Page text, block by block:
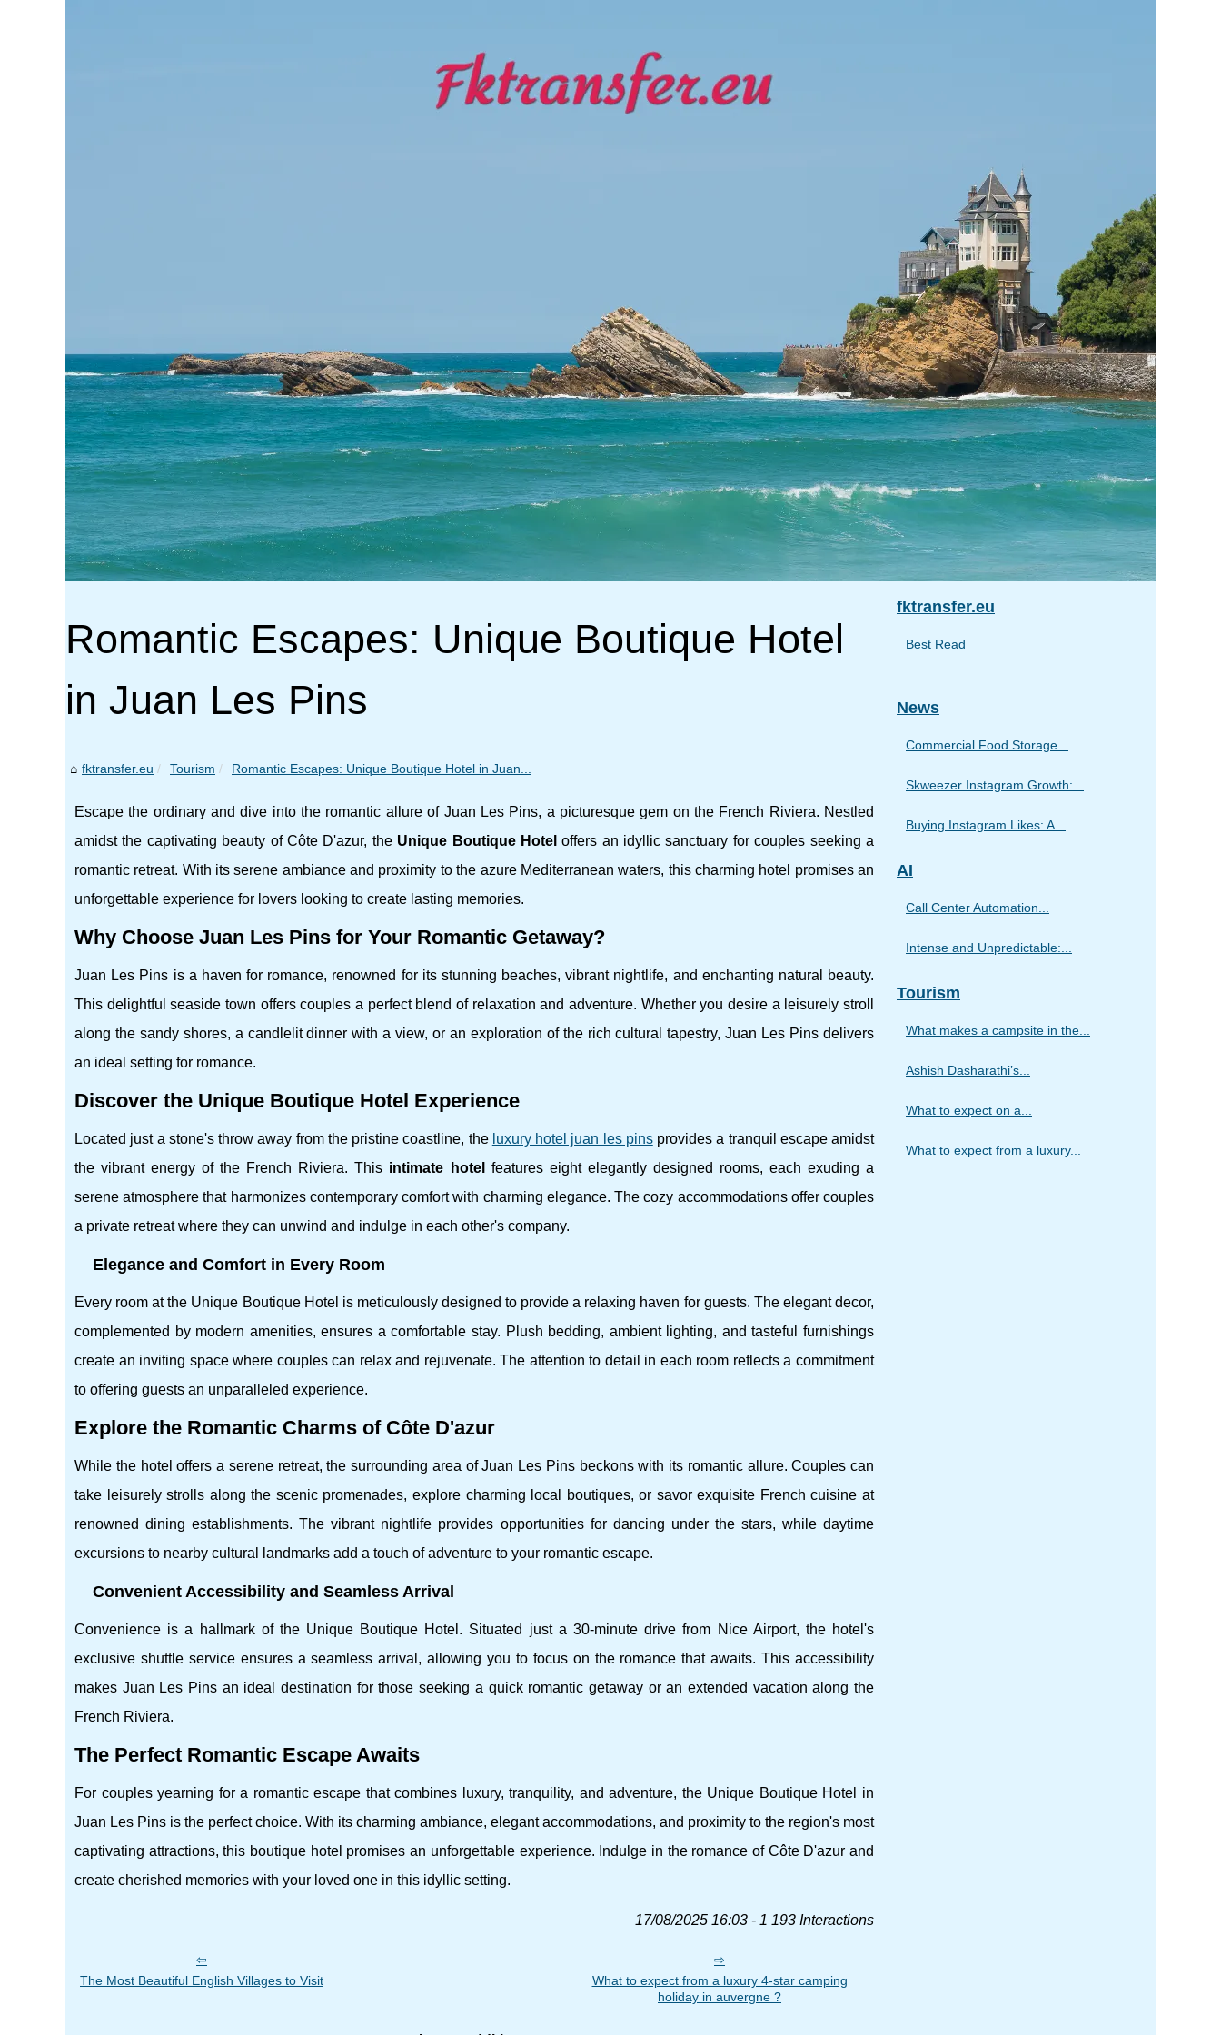
Romantic Escapes: Unique Boutique Hotel
in Juan Les Pins
fktransfer.eu Tourism Romantic Escapes: Unique Boutique Hotel in Juan...
Escape the ordinary and dive into the romantic allure of Juan Les Pins, a picturesque gem on the French Riviera. Nestled
amidst the captivating beauty of Côte D'azur, the Unique Boutique Hotel offers an idyllic sanctuary for couples seeking a
romantic retreat. With its serene ambiance and proximity to the azure Mediterranean waters, this charming hotel promises an
unforgettable experience for lovers looking to create lasting memories.
Why Choose Juan Les Pins for Your Romantic Getaway?
Juan Les Pins is a haven for romance, renowned for its stunning beaches, vibrant nightlife, and enchanting natural beauty.
This delightful seaside town offers couples a perfect blend of relaxation and adventure. Whether you desire a leisurely stroll
along the sandy shores, a candlelit dinner with a view, or an exploration of the rich cultural tapestry, Juan Les Pins delivers
an ideal setting for romance.
Discover the Unique Boutique Hotel Experience
Located just a stone's throw away from the pristine coastline, the luxury hotel juan les pinsprovides a tranquil escape amidst
the vibrant energy of the French Riviera. This intimate hotel
features eight elegantly designed rooms, each exuding a
serene atmosphere that harmonizes contemporary comfort with charming elegance. The cozy accommodations offer couples
a private retreat where they can unwind and indulge in each other's company.
Elegance and Comfort in Every Room
Every room at the Unique Boutique Hotel is meticulously designed to provide a relaxing haven for guests. The elegant decor,
complemented by modern amenities, ensures a comfortable stay. Plush bedding, ambient lighting, and tasteful furnishings
create an inviting space where couples can relax and rejuvenate. The attention to detail in each room reflects a commitment
to offering guests an unparalleled experience.
Explore the Romantic Charms of Côte D'azur
While the hotel offers a serene retreat, the surrounding area of Juan Les Pins beckons with its romantic allure. Couples can
take leisurely strolls along the scenic promenades, explore charming local boutiques, or savor exquisite French cuisine at
renowned dining establishments. The vibrant nightlife provides opportunities for dancing under the stars, while daytime
excursions to nearby cultural landmarks add a touch of adventure to your romantic escape.
Convenient Accessibility and Seamless Arrival
Convenience is a hallmark of the Unique Boutique Hotel. Situated just a 30-minute drive from Nice Airport, the hotel's
exclusive shuttle service ensures a seamless arrival, allowing you to focus on the romance that awaits. This accessibility
makes Juan Les Pins an ideal destination for those seeking a quick romantic getaway or an extended vacation along the
French Riviera.
The Perfect Romantic Escape Awaits
For couples yearning for a romantic escape that combines luxury, tranquility, and adventure, the Unique Boutique Hotel in
Juan Les Pins is the perfect choice. With its charming ambiance, elegant accommodations, and proximity to the region's most
captivating attractions, this boutique hotel promises an unforgettable experience. Indulge in the romance of Côte D'azur and
create cherished memories with your loved one in this idyllic setting.
17/08/2025 16:03 - 1 193 Interactions
The Most Beautiful English Villages to Visit
What to expect from a luxury 4-star camping
holiday in auvergne ?
fktransfer.eu
Best Read
News
Commercial Food Storage...
Skweezer Instagram Growth:...
Buying Instagram Likes: A...
AI
Call Center Automation...
Intense and Unpredictable:...
Tourism
What makes a campsite in the...
Ashish Dasharathi’s...
What to expect on a...
What to expect from a luxury...